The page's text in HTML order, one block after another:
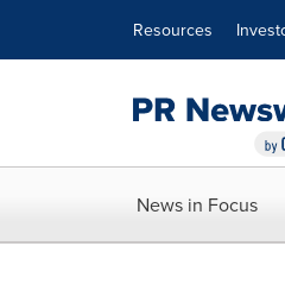
Resources
News in Focus